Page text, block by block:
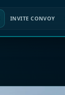
INVITE CONVOY